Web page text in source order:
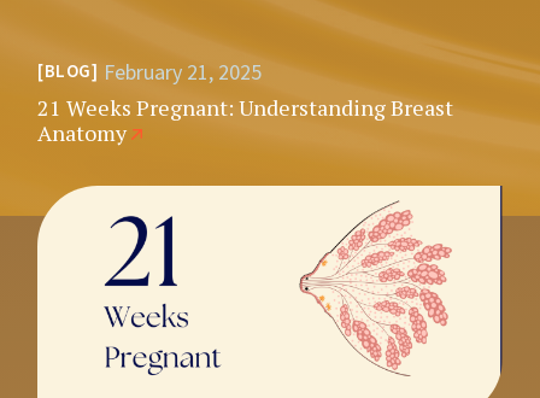
BLOG February 21, 2025
21 Weeks Pregnant: Understanding Breast
Anatomy